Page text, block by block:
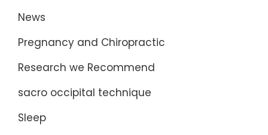
News
Pregnancy and Chiropractic
Research we Recommend
sacro occipital technique
Sleep